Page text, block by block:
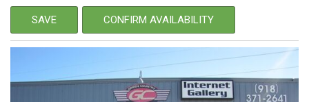
SAVE CONFIRM AVAILABILITY